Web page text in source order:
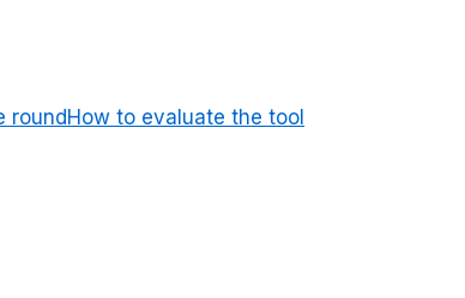
round How to evaluate the tool